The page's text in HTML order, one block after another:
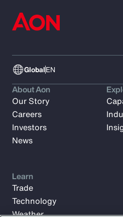
GlobalEN
About Aon
Our Story
Careers
Investors
News
Learn
Trade
Technology
Weather